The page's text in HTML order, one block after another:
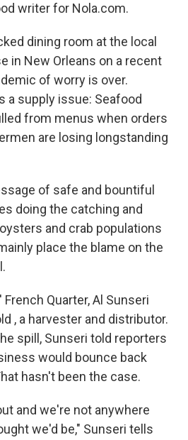
writer for Nola.com.
dining room at the local
in New Orleans on a recent
of worry is over.
a supply issue: Seafood
from menus when orders
are losing longstanding
of safe and bountiful
doing the catching and
and crab populations
place the blame on the
Quarter, Al Sunseri
, a harvester and distributor.
spill, Sunseri told reporters
would bounce back
hasn't been the case.
and we're not anywhere
we'd be," Sunseri tells